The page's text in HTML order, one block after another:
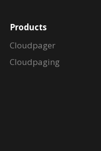
Products
Cloudpager
Cloudpaging